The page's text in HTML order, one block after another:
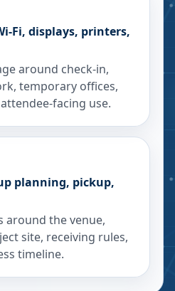
Fi, displays, printers,
around check-in,
temporary offices,
facing use.
planning, pickup,
around the venue,
site, receiving rules,
timeline.